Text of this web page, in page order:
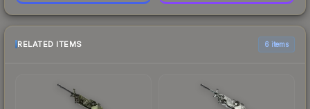
RELATED ITEMS 6 items